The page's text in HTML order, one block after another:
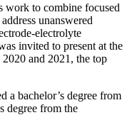
work to combine focused
unanswered
electrolyte
invited to present at the
and 2021, the top
a bachelor’s degree from
degree from the